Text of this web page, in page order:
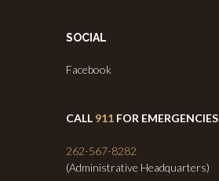
SOCIAL
Facebook
CALL 911 FOR EMERGENCIES
262-567-8282
(Administrative Headquarters)